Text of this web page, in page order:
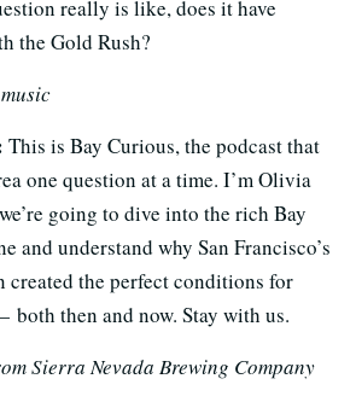
really is like, does it have
the Gold Rush?
This is Bay Curious, the podcast that
one question at a time. I’m Olivia
going to dive into the rich Bay
and understand why San Francisco’s
the perfect conditions for
then and now. Stay with us.
Sierra Nevada Brewing Company